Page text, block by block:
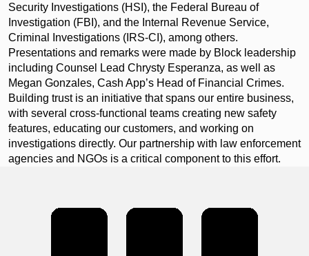
Security Investigations (HSI), the Federal Bureau of
Investigation (FBI), and the Internal Revenue Service,
Criminal Investigations (IRS-CI), among others.
Presentations and remarks were made by Block leadership
including Counsel Lead Chrysty Esperanza, as well as
Megan Gonzales, Cash App’s Head of Financial Crimes.
Building trust is an initiative that spans our entire business,
with several cross-functional teams creating new safety
features, educating our customers, and working on
investigations directly. Our partnership with law enforcement
agencies and NGOs is a critical component to this effort.